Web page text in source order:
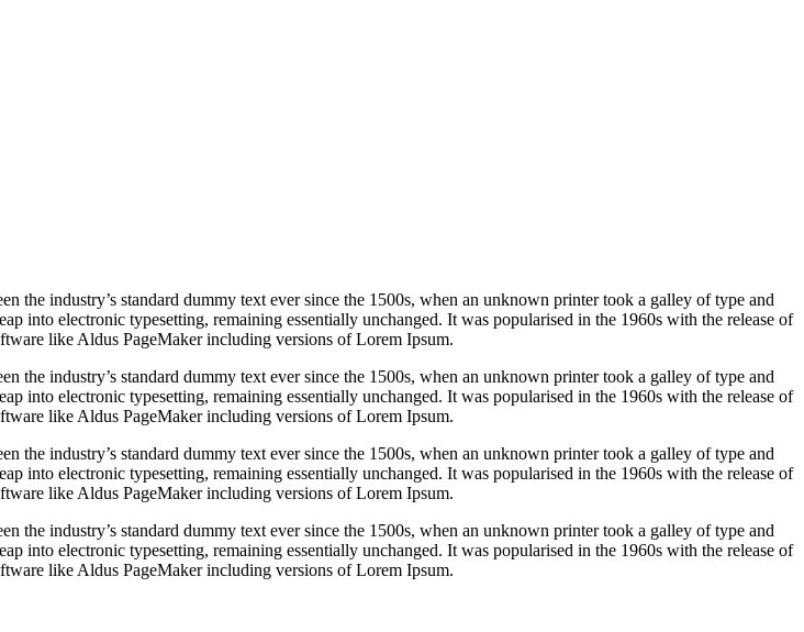
industry’s standard dummy text ever since the 1500s, when an unknown printer took a galley of type and
into electronic typesetting, remaining essentially unchanged. It was popularised in the 1960s with the release of
like Aldus PageMaker including versions of Lorem Ipsum.
industry’s standard dummy text ever since the 1500s, when an unknown printer took a galley of type and
into electronic typesetting, remaining essentially unchanged. It was popularised in the 1960s with the release of
like Aldus PageMaker including versions of Lorem Ipsum.
industry’s standard dummy text ever since the 1500s, when an unknown printer took a galley of type and
into electronic typesetting, remaining essentially unchanged. It was popularised in the 1960s with the release of
like Aldus PageMaker including versions of Lorem Ipsum.
industry’s standard dummy text ever since the 1500s, when an unknown printer took a galley of type and
into electronic typesetting, remaining essentially unchanged. It was popularised in the 1960s with the release of
like Aldus PageMaker including versions of Lorem Ipsum.